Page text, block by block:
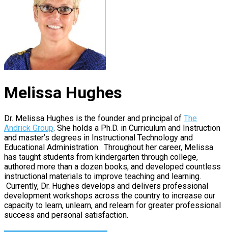
Melissa Hughes
Dr. Melissa Hughes is the founder and principal of The
Andrick Group. She holds a Ph.D. in Curriculum and Instruction
and master’s degrees in Instructional Technology and
Educational Administration. Throughout her career, Melissa
has taught students from kindergarten through college,
authored more than a dozen books, and developed countless
instructional materials to improve teaching and learning.
Currently, Dr. Hughes develops and delivers professional
development workshops across the country to increase our
capacity to learn, unlearn, and relearn for greater professional
success and personal satisfaction.